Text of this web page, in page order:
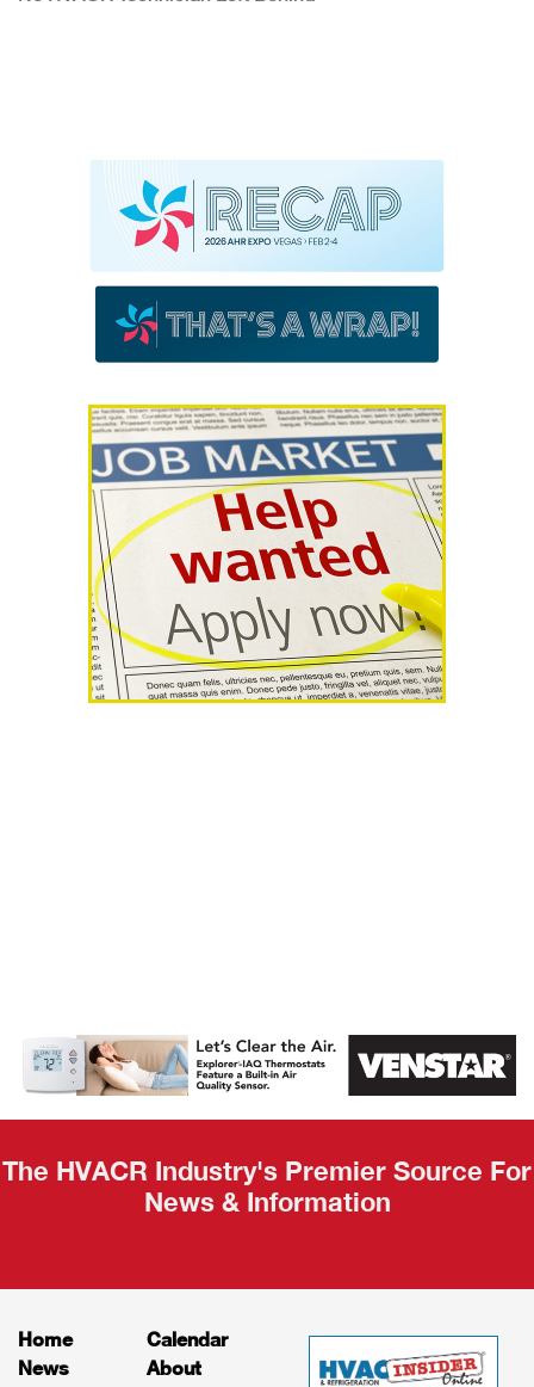
AHR Expo
Recap
The HVACR Industry's Premier Source For
News & Information
Home
News
Calendar
About